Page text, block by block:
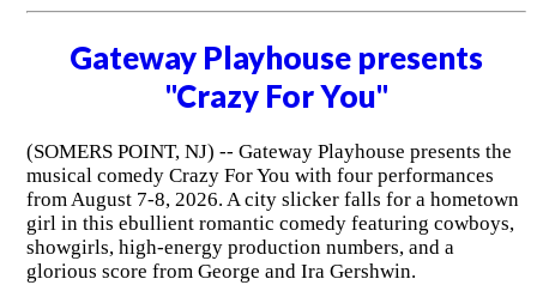
Gateway Playhouse presents
"Crazy For You"
(SOMERS POINT, NJ) -- Gateway Playhouse presents the
musical comedy Crazy For You with four performances
from August 7-8, 2026. A city slicker falls for a hometown
girl in this ebullient romantic comedy featuring cowboys,
showgirls, high-energy production numbers, and a
glorious score from George and Ira Gershwin.